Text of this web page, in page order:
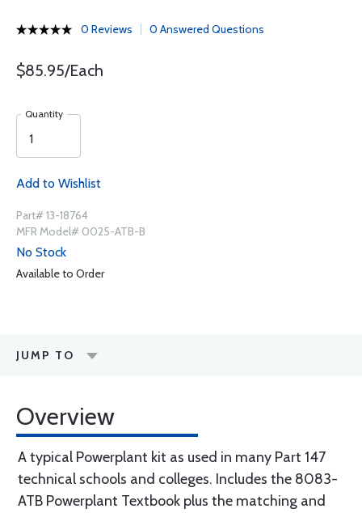
0 Reviews 0 Answered Questions
$85.95/Each
Quantity
Add to Wishlist
Part# 13-18764
MFR Model# 0025-ATB-B
No Stock
Available to Order
JUMP TO
Overview
A typical Powerplant kit as used in many Part 147
technical schools and colleges. Includes the 8083-
ATB Powerplant Textbook plus the matching and